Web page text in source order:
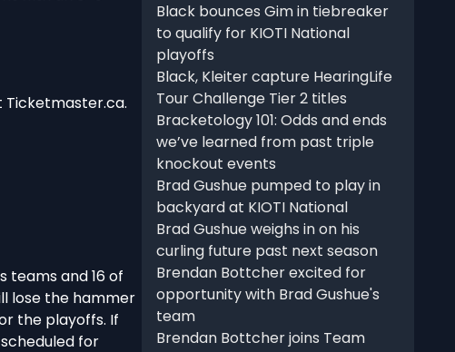
Ticketmaster.ca.
teams and 16 of
lose the hammer
the playoffs. If
for
Black bounces Gim in tiebreaker
to qualify for KIOTI National
playoffs
Black, Kleiter capture HearingLife
Tour Challenge Tier 2 titles
Bracketology 101: Odds and ends
we’ve learned from past triple
knockout events
Brad Gushue pumped to play in
backyard at KIOTI National
Brad Gushue weighs in on his
curling future past next season
Brendan Bottcher excited for
opportunity with Brad Gushue's
team
Brendan Bottcher joins Team